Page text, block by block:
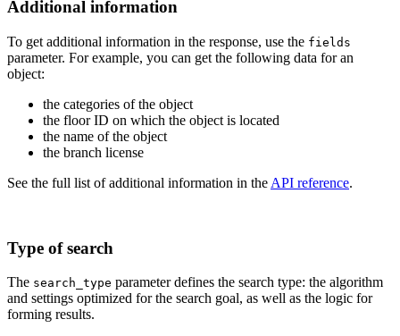
Additional information
To get additional information in the response, use the fields
parameter. For example, you can get the following data for an
object:
the categories of the object
the floor ID on which the object is located
the name of the object
the branch license
See the full list of additional information in the API reference.
Type of search
The search_type parameter defines the search type: the algorithm
and settings optimized for the search goal, as well as the logic for
forming results.